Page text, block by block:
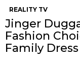
REALITY TV
Jinger
Fashion
Family